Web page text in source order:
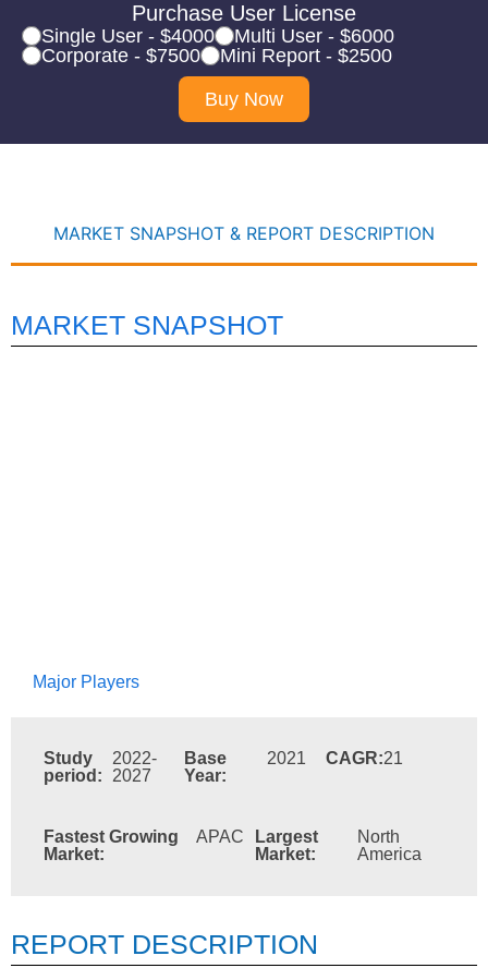
Purchase User License
Single User - $4000
Multi User - $6000
Corporate - $7500
Mini Report - $2500
Buy Now
MARKET SNAPSHOT & REPORT DESCRIPTION
MARKET SNAPSHOT
Major Players
Study
period:
2022-
2027
Base
Year:
2021 CAGR:21
Fastest Growing
Market:
APAC
Largest
Market:
North
America
REPORT DESCRIPTION